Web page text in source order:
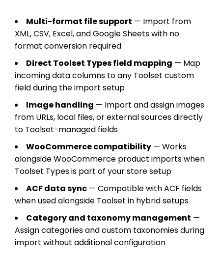
Multi-format file support — Import from
XML, CSV, Excel, and Google Sheets with no
format conversion required
Direct Toolset Types field mapping — Map
incoming data columns to any Toolset custom
field during the import setup
Image handling — Import and assign images
from URLs, local files, or external sources directly
to Toolset-managed fields
WooCommerce compatibility — Works
alongside WooCommerce product imports when
Toolset Types is part of your store setup
ACF data sync — Compatible with ACF fields
when used alongside Toolset in hybrid setups
Category and taxonomy management —
Assign categories and custom taxonomies during
import without additional configuration